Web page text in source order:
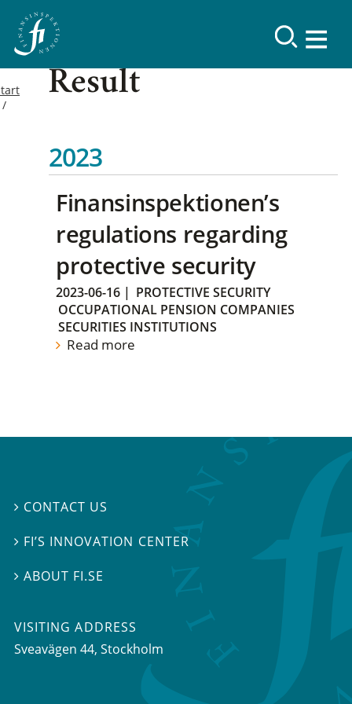
Result
2023
Finansinspektionen’s
regulations regarding
protective security
2023-06-16 | PROTECTIVE SECURITY
OCCUPATIONAL PENSION COMPANIES
SECURITIES INSTITUTIONS
Read more
 CONTACT US
 FI’S INNOVATION CENTER
ABOUT FI.SE
VISITING ADDRESS
Sveavägen 44, Stockholm